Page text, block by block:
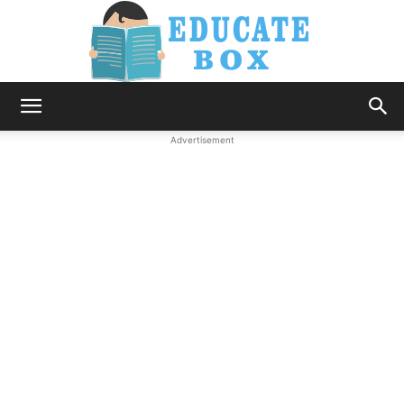
Advertisement